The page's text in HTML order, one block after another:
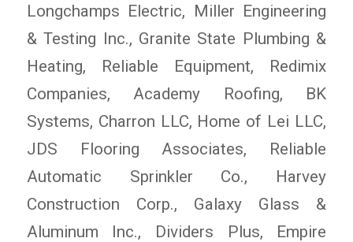
Longchamps Electric, Miller Engineering
& Testing Inc., Granite State Plumbing &
Heating, Reliable Equipment, Redimix
Companies, Academy Roofing, BK
Systems, Charron LLC, Home of Lei LLC,
JDS Flooring Associates, Reliable
Automatic Sprinkler Co., Harvey
Construction Corp., Galaxy Glass &
Aluminum Inc., Dividers Plus, Empire